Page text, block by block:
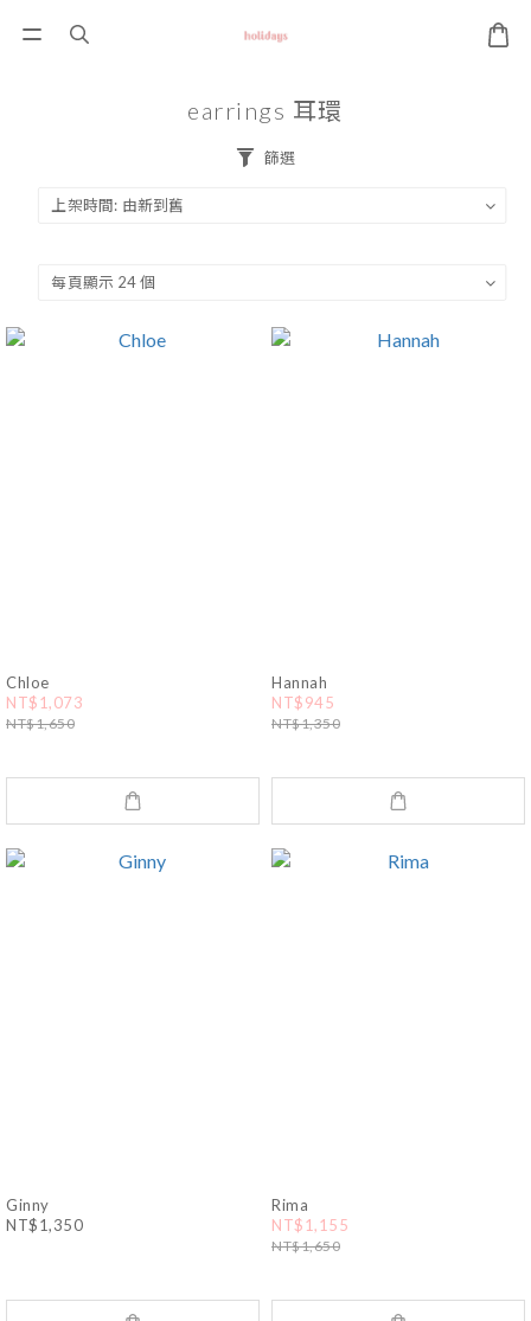
earrings 耳環
篩選
Chloe
NT$1,073
NT$1,650
Hannah
NT$945
NT$1,350
Ginny
NT$1,350
Rima
NT$1,155
NT$1,650